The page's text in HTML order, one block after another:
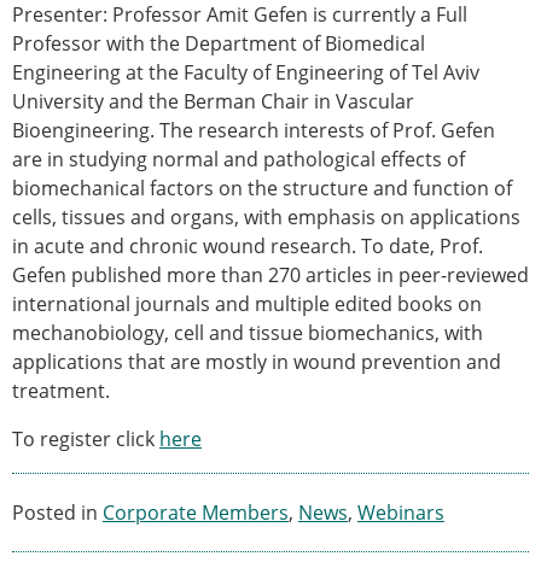
Post-doc positions
PhD/Master student positions
Contact the ESB
Students
ESB Education and Early Career Committee
ESB Webinars
ESB Journal club
ESB Mobility Award
ESB Mobility Award Winners – 2025
ESB Mobility Award Winners – 2024
ESB Mobility Award Winners – 2023
ESB Mobility Award Winners – 2022
ESB Mobility Award Winners – 2016
ESB Mobility Award Winners – 2015
ESB Mobility Award Winners – 2014
ESB Mobility Award Winners – 2013
Presenter: Professor Amit Gefen is currently a Full
Professor with the Department of Biomedical
Engineering at the Faculty of Engineering of Tel Aviv
University and the Berman Chair in Vascular
Bioengineering. The research interests of Prof. Gefen
are in studying normal and pathological effects of
biomechanical factors on the structure and function of
cells, tissues and organs, with emphasis on applications
in acute and chronic wound research. To date, Prof.
Gefen published more than 270 articles in peer-reviewed
international journals and multiple edited books on
mechanobiology, cell and tissue biomechanics, with
applications that are mostly in wound prevention and
treatment.
To register click here
Posted in Corporate Members, News, Webinars